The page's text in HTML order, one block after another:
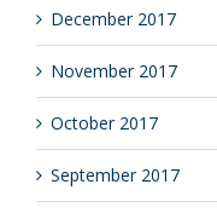
December 2017
November 2017
October 2017
September 2017